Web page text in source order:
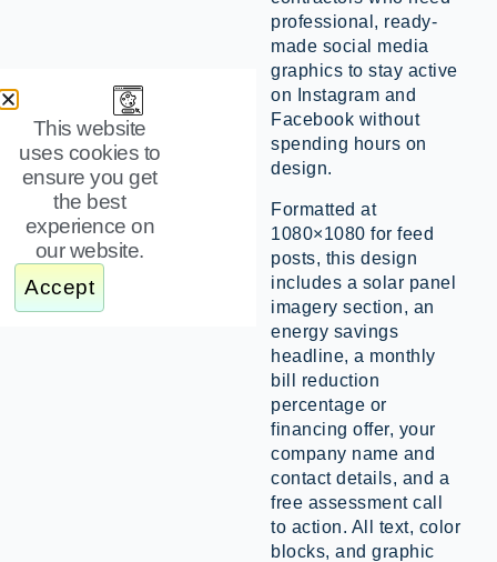
professional, ready-
made social media
graphics to stay active
on Instagram and
Facebook without
spending hours on
design.
Formatted at
1080×1080 for feed
posts, this design
includes a solar panel
imagery section, an
energy savings
headline, a monthly
bill reduction
percentage or
financing offer, your
company name and
contact details, and a
free assessment call
to action. All text, color
blocks, and graphic
This website
uses cookies to
ensure you get
the best
experience on
our website.
Accept